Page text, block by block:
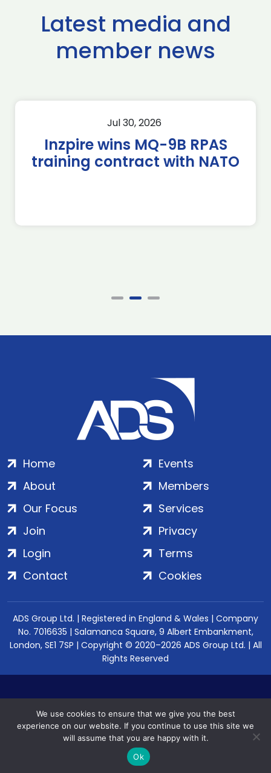
Latest media and
member news
Jul 30, 2026
Inzpire wins MQ-9B RPAS
training contract with NATO
Home
About
Our Focus
Events
Members
Services
Join
Login
Contact
Privacy
Terms
Cookies
ADS Group Ltd. | Registered in England & Wales | Company
No. 7016635 | Salamanca Square, 9 Albert Embankment,
London, SE1 7SP | Copyright © 2020–2026 ADS Group Ltd. | All
Rights Reserved
We use cookies to ensure that we give you the best
experience on our website. If you continue to use this site we
will assume that you are happy with it.
Ok